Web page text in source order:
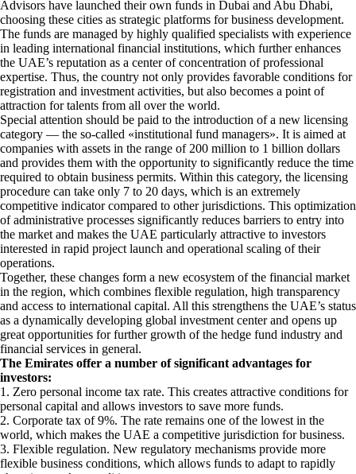
Advisors have launched their own funds in Dubai and Abu Dhabi,
choosing these cities as strategic platforms for business development.
The funds are managed by highly qualified specialists with experience
in leading international financial institutions, which further enhances
the UAE’s reputation as a center of concentration of professional
expertise. Thus, the country not only provides favorable conditions for
registration and investment activities, but also becomes a point of
attraction for talents from all over the world.
Special attention should be paid to the introduction of a new licensing
category — the so-called «institutional fund managers». It is aimed at
companies with assets in the range of 200 million to 1 billion dollars
and provides them with the opportunity to significantly reduce the time
required to obtain business permits. Within this category, the licensing
procedure can take only 7 to 20 days, which is an extremely
competitive indicator compared to other jurisdictions. This optimization
of administrative processes significantly reduces barriers to entry into
the market and makes the UAE particularly attractive to investors
interested in rapid project launch and operational scaling of their
operations.
Together, these changes form a new ecosystem of the financial market
in the region, which combines flexible regulation, high transparency
and access to international capital. All this strengthens the UAE’s status
as a dynamically developing global investment center and opens up
great opportunities for further growth of the hedge fund industry and
financial services in general.
The Emirates offer a number of significant advantages for
investors:
1. Zero personal income tax rate. This creates attractive conditions for
personal capital and allows investors to save more funds.
2. Corporate tax of 9%. The rate remains one of the lowest in the
world, which makes the UAE a competitive jurisdiction for business.
3. Flexible regulation. New regulatory mechanisms provide more
flexible business conditions, which allows funds to adapt to rapidly